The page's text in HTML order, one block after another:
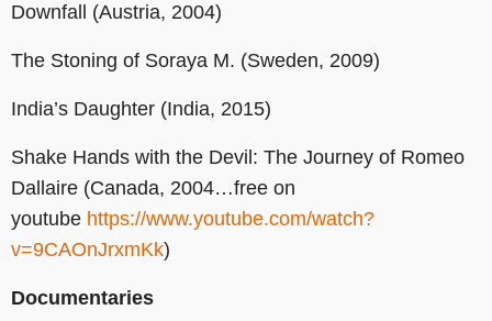
Downfall (Austria, 2004)
The Stoning of Soraya M. (Sweden, 2009)
India’s Daughter (India, 2015)
Shake Hands with the Devil: The Journey of Romeo
Dallaire (Canada, 2004…free on
youtube https://www.youtube.com/watch?
v=9CAOnJrxmKk)
Documentaries